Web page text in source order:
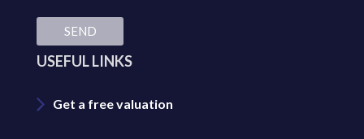
SEND
USEFUL LINKS
Get a free valuation